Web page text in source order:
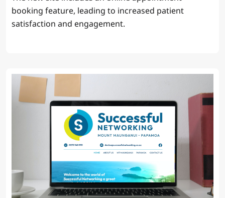
booking feature, leading to increased patient
satisfaction and engagement.